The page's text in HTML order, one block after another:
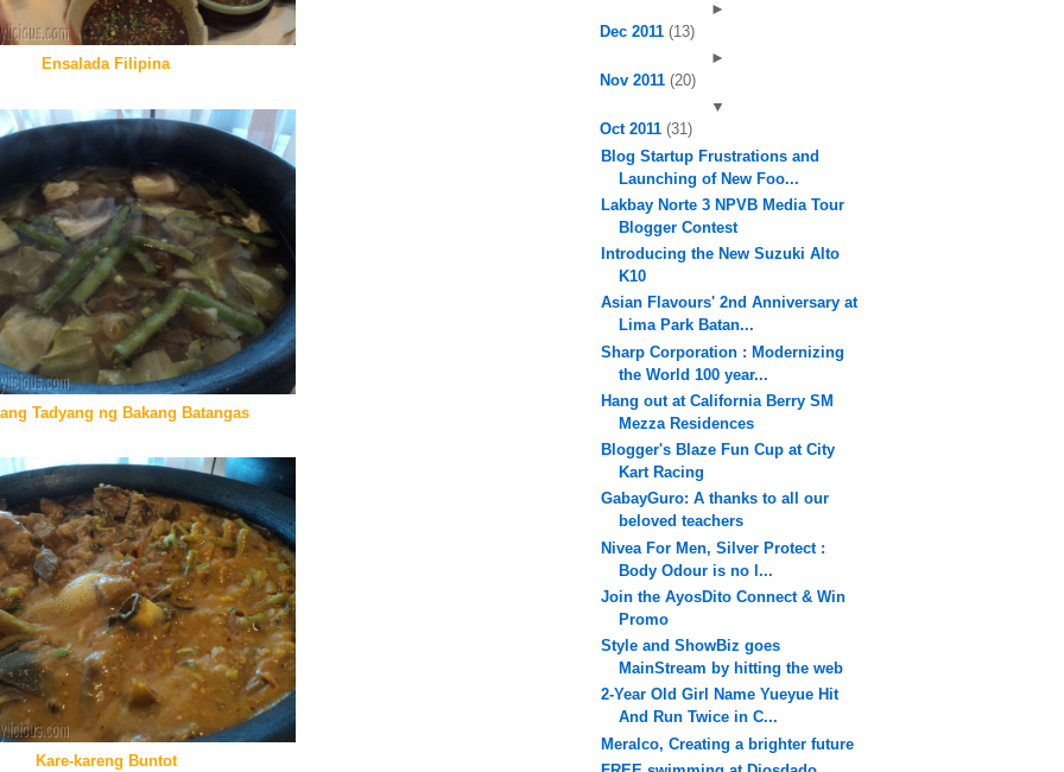
Ensalada Filipina
Tadyang ng Bakang Batangas
Kare-kareng Buntot
►
Dec 2011 (13)
►
Nov 2011 (20)
▼
Oct 2011 (31)
Blog Startup Frustrations and
Launching of New Foo...
Lakbay Norte 3 NPVB Media Tour
Blogger Contest
Introducing the New Suzuki Alto
K10
Asian Flavours' 2nd Anniversary at
Lima Park Batan...
Sharp Corporation : Modernizing
the World 100 year...
Hang out at California Berry SM
Mezza Residences
Blogger's Blaze Fun Cup at City
Kart Racing
GabayGuro: A thanks to all our
beloved teachers
Nivea For Men, Silver Protect :
Body Odour is no l...
Join the AyosDito Connect & Win
Promo
Style and ShowBiz goes
MainStream by hitting the web
2-Year Old Girl Name Yueyue Hit
And Run Twice in C...
Meralco, Creating a brighter future